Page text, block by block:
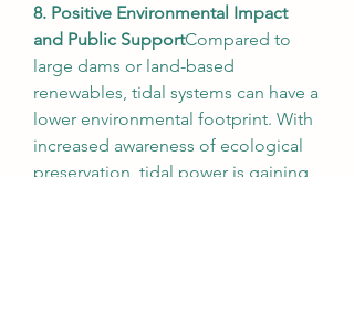
8. Positive Environmental Impact
and Public SupportCompared to
large dams or land-based
renewables, tidal systems can have a
lower environmental footprint. With
increased awareness of ecological
preservation, tidal power is gaining